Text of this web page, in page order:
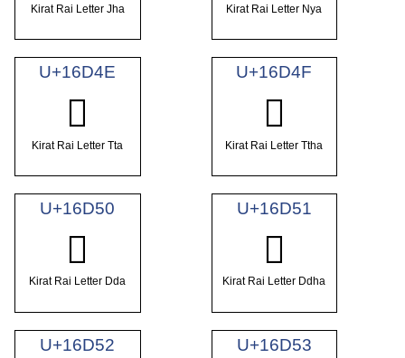
Kirat Rai Letter Jha Kirat Rai Letter Nya
U+16D4E
𖵎
Kirat Rai Letter Tta
U+16D4F
𖵏
Kirat Rai Letter Ttha
U+16D50
𖵐
Kirat Rai Letter Dda
U+16D51
𖵑
Kirat Rai Letter Ddha
U+16D52 U+16D53